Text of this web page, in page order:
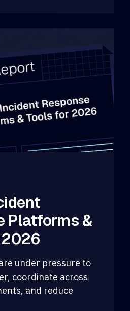
Platforms &
under pressure to
coordinate across
and reduce